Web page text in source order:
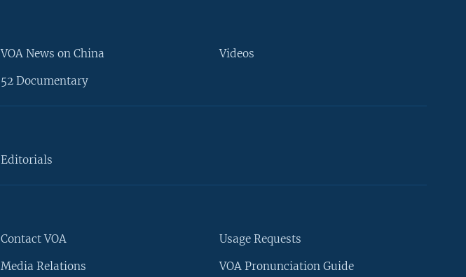
VOA News on China
52 Documentary
Videos
Editorials
Contact VOA
Media Relations
Usage Requests
VOA Pronunciation Guide